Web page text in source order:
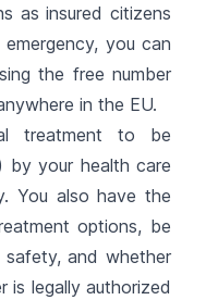
as insured citizens
you can
the free number
in the EU.
treatment to be
by your health care
You also have the
options, be
and whether
is legally authorized